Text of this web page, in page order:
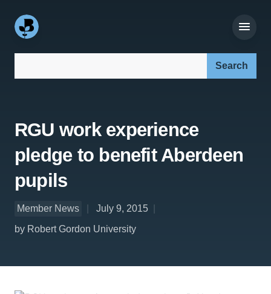
RGU work experience
pledge to benefit Aberdeen
pupils
Member News
July 9, 2015
by Robert Gordon University